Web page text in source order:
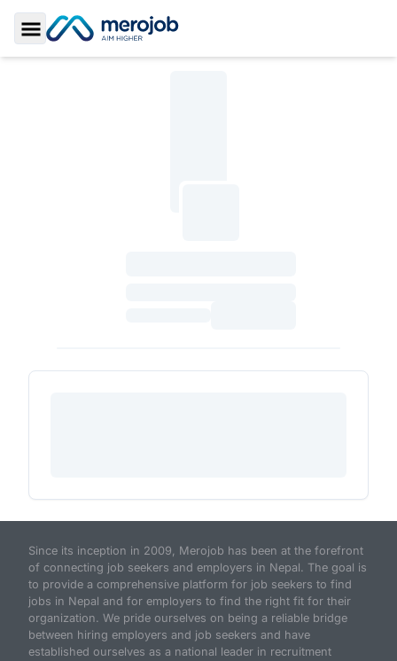
Toggle Sidebar
Since its inception in 2009, Merojob has been at the forefront
of connecting job seekers and employers in Nepal. The goal is
to provide a comprehensive platform for job seekers to find
jobs in Nepal and for employers to find the right fit for their
organization. We pride ourselves on being a reliable bridge
between hiring employers and job seekers and have
established ourselves as a national leader in recruitment